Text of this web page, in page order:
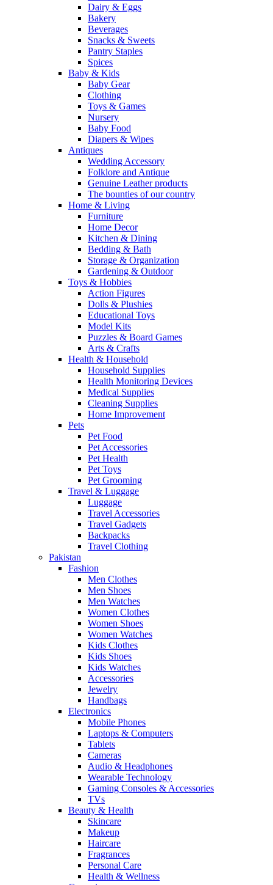
Dairy & Eggs
Bakery
Beverages
Snacks & Sweets
Pantry Staples
Spices
Baby & Kids
Baby Gear
Clothing
Toys & Games
Nursery
Baby Food
Diapers & Wipes
Antiques
Wedding Accessory
Folklore and Antique
Genuine Leather products
The bounties of our country
Home & Living
Furniture
Home Decor
Kitchen & Dining
Bedding & Bath
Storage & Organization
Gardening & Outdoor
Toys & Hobbies
Action Figures
Dolls & Plushies
Educational Toys
Model Kits
Puzzles & Board Games
Arts & Crafts
Health & Household
Household Supplies
Health Monitoring Devices
Medical Supplies
Cleaning Supplies
Home Improvement
Pets
Pet Food
Pet Accessories
Pet Health
Pet Toys
Pet Grooming
Travel & Luggage
Luggage
Travel Accessories
Travel Gadgets
Backpacks
Travel Clothing
Pakistan
Fashion
Men Clothes
Men Shoes
Men Watches
Women Clothes
Women Shoes
Women Watches
Kids Clothes
Kids Shoes
Kids Watches
Accessories
Jewelry
Handbags
Electronics
Mobile Phones
Laptops & Computers
Tablets
Cameras
Audio & Headphones
Wearable Technology
Gaming Consoles & Accessories
TVs
Beauty & Health
Skincare
Makeup
Haircare
Fragrances
Personal Care
Health & Wellness